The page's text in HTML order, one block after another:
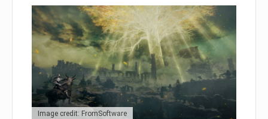
Image credit: FromSoftware